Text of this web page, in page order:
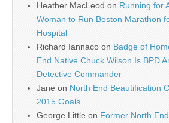
Heather MacLeod on Running for
Woman to Run Boston Marathon
Hospital
Richard Iannaco on Badge of
End Native Chuck Wilson Is BPD
Detective Commander
Jane on North End Beautification
2015 Goals
George Little on Former North